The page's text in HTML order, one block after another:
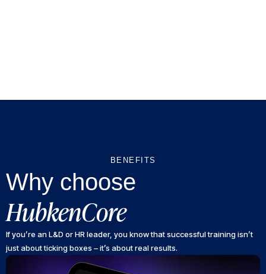
BENEFITS
Why choose
HubkenCore
If you’re an L&D or HR leader, you know that successful training isn’t
just about ticking boxes – it’s about real results.